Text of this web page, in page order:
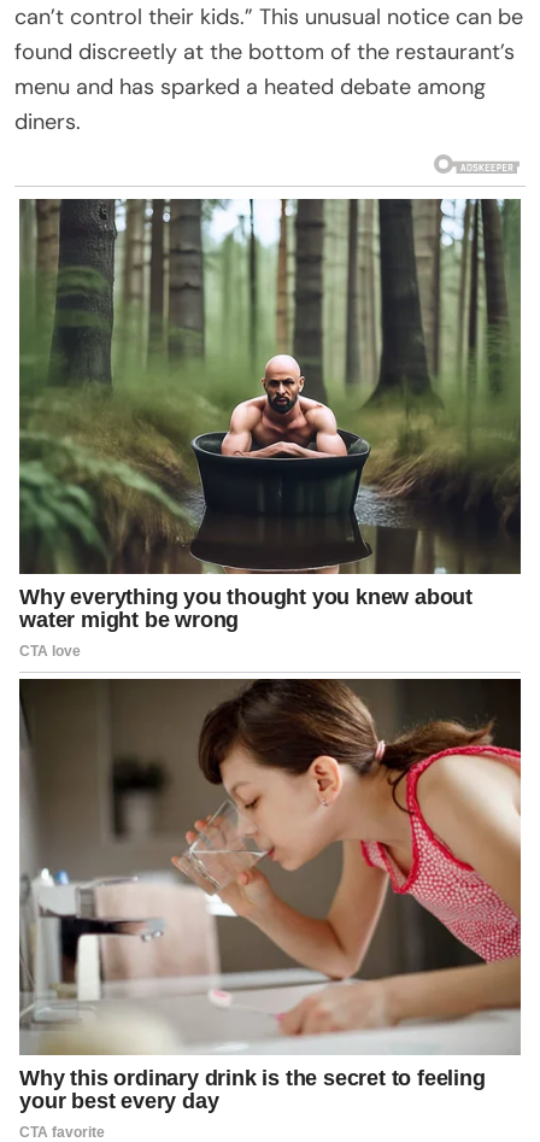
can’t control their kids.” This unusual notice can be
found discreetly at the bottom of the restaurant’s
menu and has sparked a heated debate among
diners.